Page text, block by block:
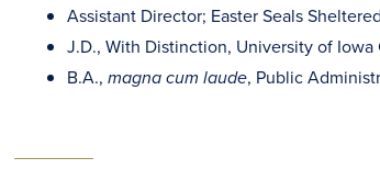
Assistant Director; Easter Seals
J.D., With Distinction, University of Iowa
B.A., magna cum laude, Public